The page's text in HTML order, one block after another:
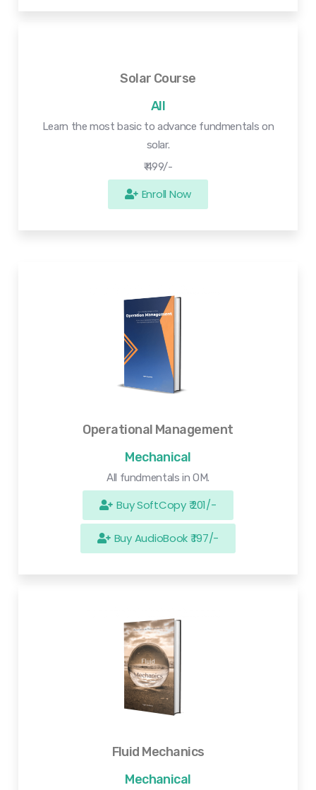
Solar Course
All
Learn the most basic to advance fundmentals on
solar.
₹ 499/-
Enroll Now
Operational Management
Mechanical
All fundmentals in OM.
Buy SoftCopy ₹ 201/-
Buy AudioBook ₹ 197/-
Fluid Mechanics
Mechanical